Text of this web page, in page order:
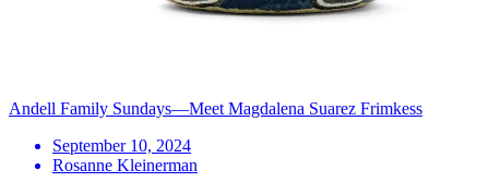
Andell Family Sundays—Meet Magdalena Suarez Frimkess
September 10, 2024
Rosanne Kleinerman